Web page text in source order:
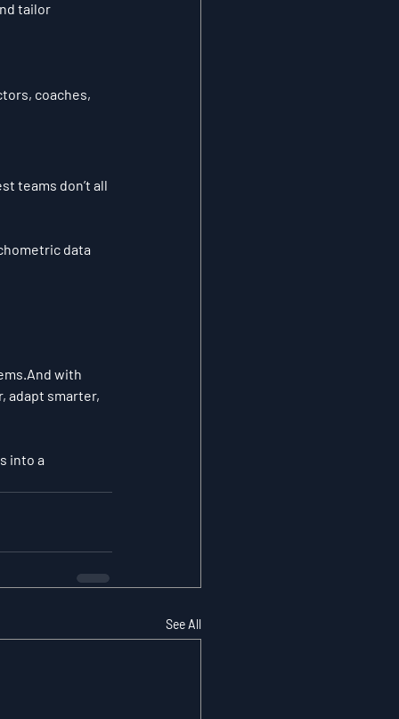
tailor
coaches,
teams don’t all
data
with
adapt smarter,
into a
See All